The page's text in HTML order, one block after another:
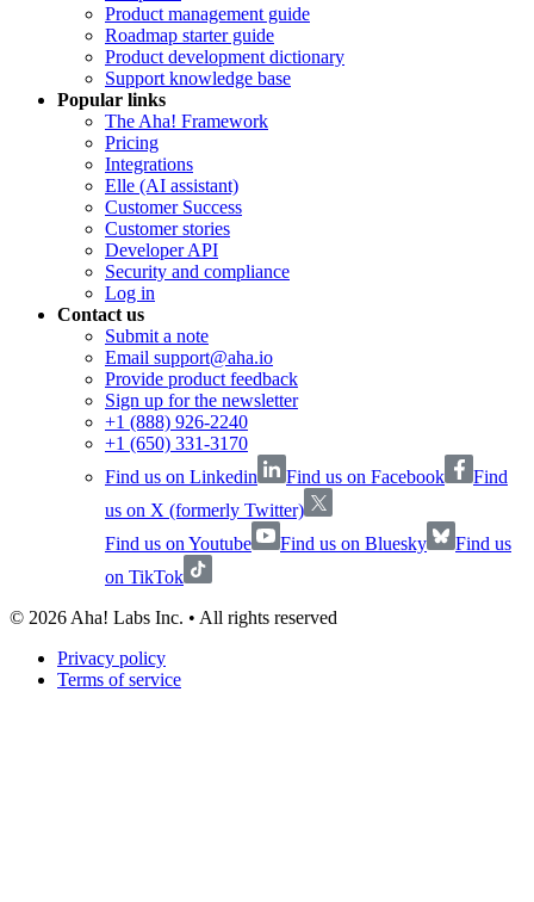
Product management guide
Roadmap starter guide
Product development dictionary
Support knowledge base
Popular links
The Aha! Framework
Pricing
Integrations
Elle (AI assistant)
Customer Success
Customer stories
Developer API
Security and compliance
Log in
Contact us
Submit a note
Email support@aha.io
Provide product feedback
Sign up for the newsletter
+1 (888) 926-2240
+1 (650) 331-3170
Find us on Linkedin
Find us on Facebook
Find
us on X (formerly Twitter)
Find us on Youtube
Find us on Bluesky
Find us
on TikTok
© 2026 Aha! Labs Inc. • All rights reserved
Privacy policy
Terms of service